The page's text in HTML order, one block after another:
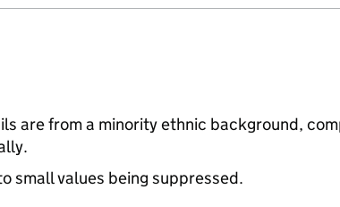
are from a minority ethnic background,
small values being suppressed.